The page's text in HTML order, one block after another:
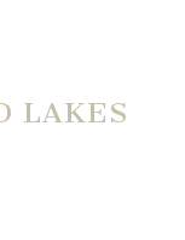
LAKES